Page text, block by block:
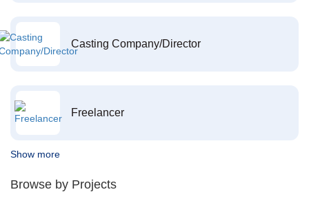
Casting Company/Director
Freelancer
Show more
Browse by Projects